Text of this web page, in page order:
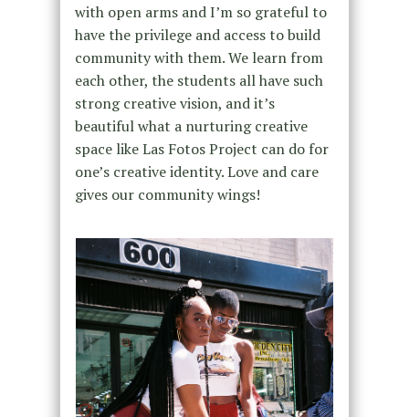
with open arms and I’m so grateful to
have the privilege and access to build
community with them. We learn from
each other, the students all have such
strong creative vision, and it’s
beautiful what a nurturing creative
space like Las Fotos Project can do for
one’s creative identity. Love and care
gives our community wings!